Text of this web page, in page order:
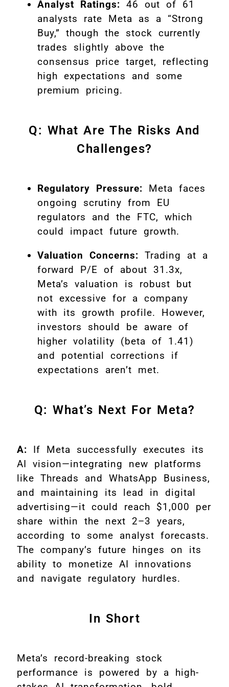
Analyst Ratings: 46 out of 61
analysts rate Meta as a “Strong
Buy,” though the stock currently
trades slightly above the
consensus price target, reflecting
high expectations and some
premium pricing.
Q: What Are The Risks And
Challenges?
Regulatory Pressure: Meta faces
ongoing scrutiny from EU
regulators and the FTC, which
could impact future growth.
Valuation Concerns: Trading at a
forward P/E of about 31.3x,
Meta’s valuation is robust but
not excessive for a company
with its growth profile. However,
investors should be aware of
higher volatility (beta of 1.41)
and potential corrections if
expectations aren’t met.
Q: What’s Next For Meta?
A: If Meta successfully executes its
AI vision—integrating new platforms
like Threads and WhatsApp Business,
and maintaining its lead in digital
advertising—it could reach $1,000 per
share within the next 2–3 years,
according to some analyst forecasts.
The company’s future hinges on its
ability to monetize AI innovations
and navigate regulatory hurdles.
In Short
Meta’s record-breaking stock
performance is powered by a high-